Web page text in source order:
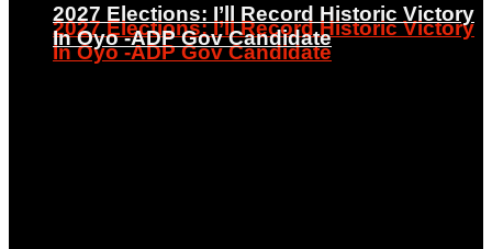
2027 Elections: I’ll Record Historic Victory
In Oyo -ADP Gov Candidate
2027 Elections: I’ll Record Historic Victory
In Oyo -ADP Gov Candidate